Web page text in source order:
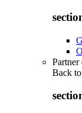
Partner
Back to